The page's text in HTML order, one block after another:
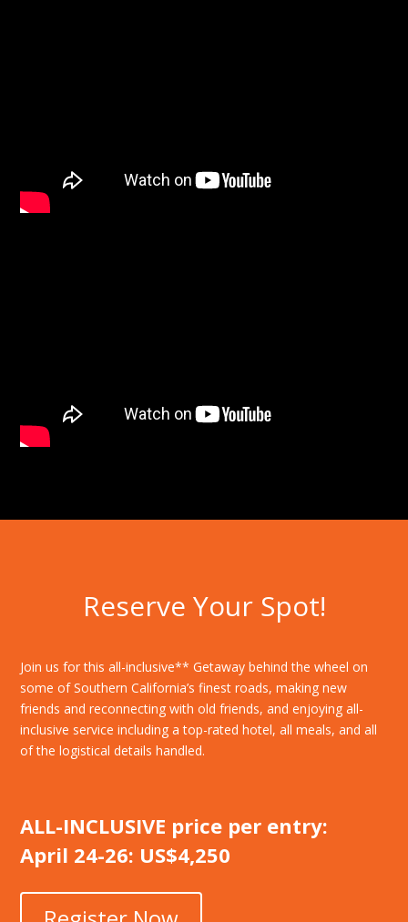
Reserve Your Spot!
Join us for this all-inclusive** Getaway behind the wheel on
some of Southern California’s finest roads, making new
friends and reconnecting with old friends, and enjoying all-
inclusive service including a top-rated hotel, all meals, and all
of the logistical details handled.
ALL-INCLUSIVE price per entry:
April 24-26: US$4,250